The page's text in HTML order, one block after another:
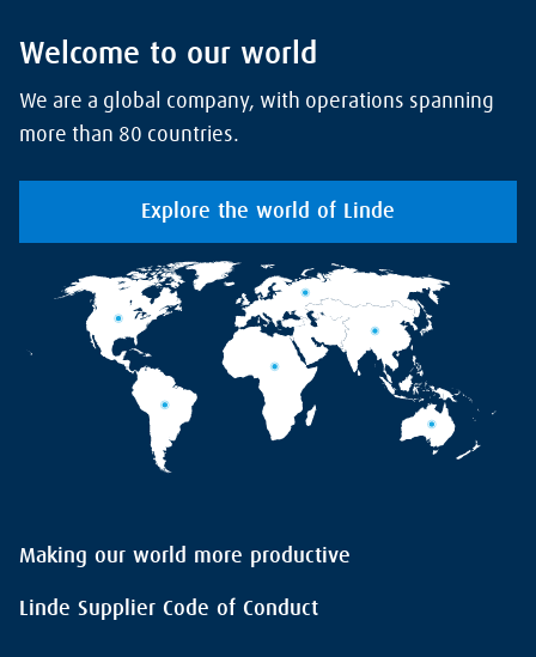
Welcome to our world
We are a global company, with operations spanning
more than 80 countries.
Explore the world of Linde
Making our world more productive
Linde Supplier Code of Conduct